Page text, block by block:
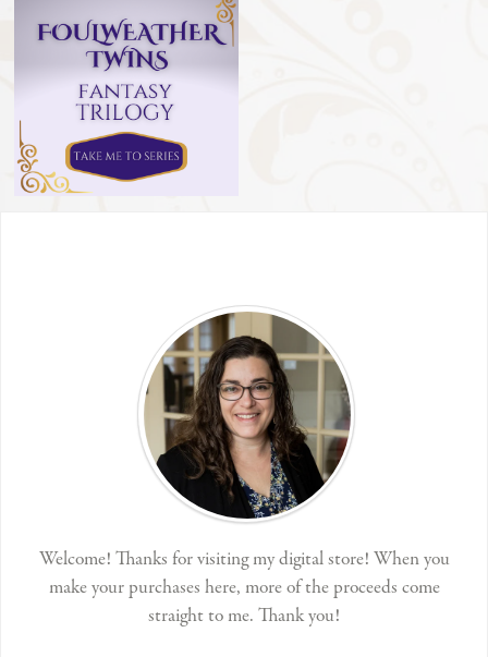
Welcome! Thanks for visiting my digital store! When you
make your purchases here, more of the proceeds come
straight to me. Thank you!